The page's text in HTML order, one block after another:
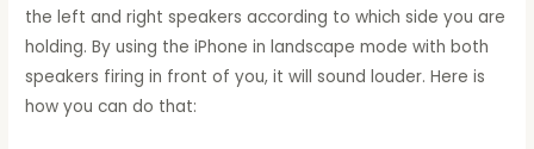
the left and right speakers according to which side you are
holding. By using the iPhone in landscape mode with both
speakers firing in front of you, it will sound louder. Here is
how you can do that: